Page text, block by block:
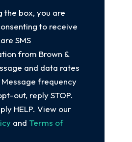
the box, you are
to receive
SMS
from Brown &
and data rates
frequency
out, reply STOP.
HELP. View our
and Terms of